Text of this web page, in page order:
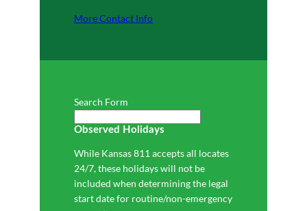
More Contact Info
Search Form
Observed Holidays
While Kansas 811 accepts all locates
24/7, these holidays will not be
included when determining the legal
start date for routine/non-emergency